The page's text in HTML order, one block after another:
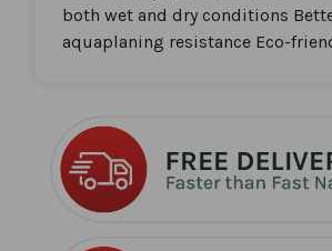
both wet and dry conditions
aquaplaning resistance Eco-